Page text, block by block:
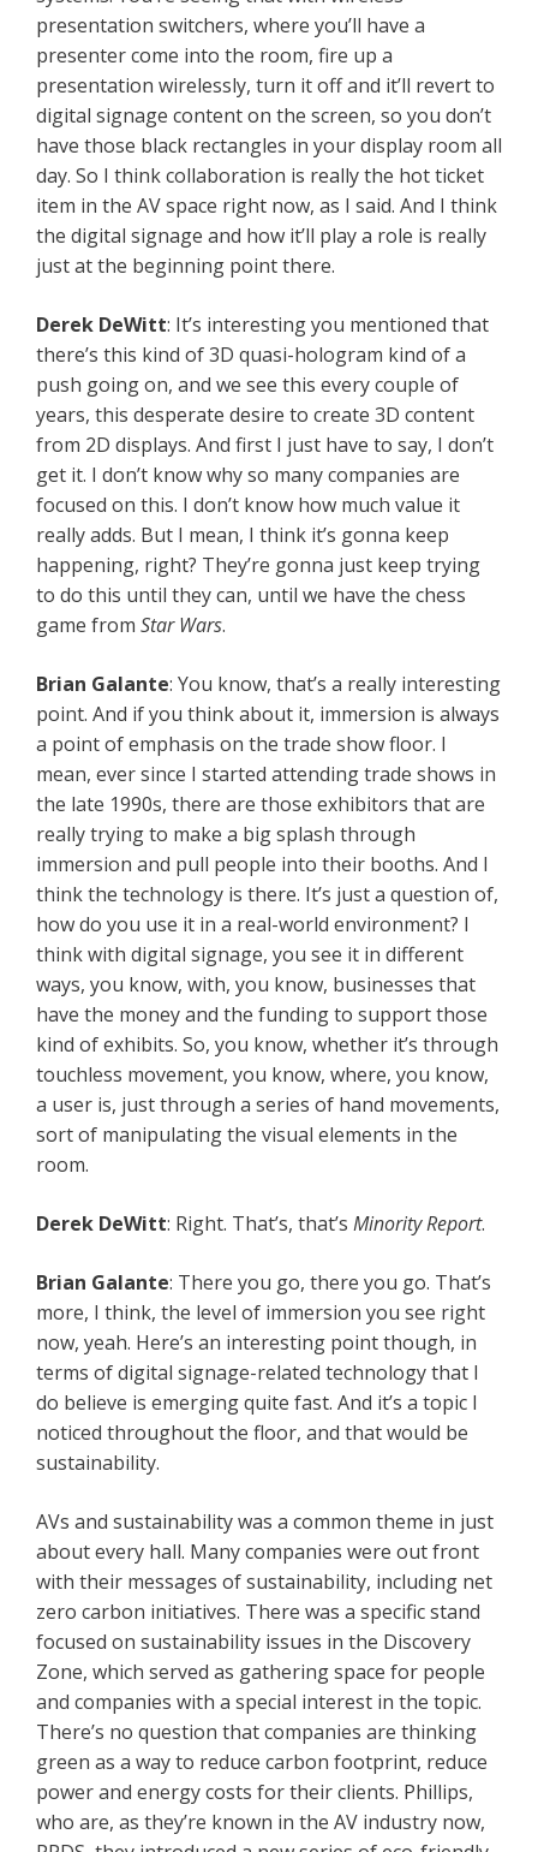
presentation switchers, where you’ll have a
presenter come into the room, fire up a
presentation wirelessly, turn it off and it’ll revert to
digital signage content on the screen, so you don’t
have those black rectangles in your display room all
day. So I think collaboration is really the hot ticket
item in the AV space right now, as I said. And I think
the digital signage and how it’ll play a role is really
just at the beginning point there.
Derek DeWitt: It’s interesting you mentioned that
there’s this kind of 3D quasi-hologram kind of a
push going on, and we see this every couple of
years, this desperate desire to create 3D content
from 2D displays. And first I just have to say, I don’t
get it. I don’t know why so many companies are
focused on this. I don’t know how much value it
really adds. But I mean, I think it’s gonna keep
happening, right? They’re gonna just keep trying
to do this until they can, until we have the chess
game from Star Wars.
Brian Galante: You know, that’s a really interesting
point. And if you think about it, immersion is always
a point of emphasis on the trade show floor. I
mean, ever since I started attending trade shows in
the late 1990s, there are those exhibitors that are
really trying to make a big splash through
immersion and pull people into their booths. And I
think the technology is there. It’s just a question of,
how do you use it in a real-world environment? I
think with digital signage, you see it in different
ways, you know, with, you know, businesses that
have the money and the funding to support those
kind of exhibits. So, you know, whether it’s through
touchless movement, you know, where, you know,
a user is, just through a series of hand movements,
sort of manipulating the visual elements in the
room.
Derek DeWitt: Right. That’s, that’s Minority Report.
Brian Galante: There you go, there you go. That’s
more, I think, the level of immersion you see right
now, yeah. Here’s an interesting point though, in
terms of digital signage-related technology that I
do believe is emerging quite fast. And it’s a topic I
noticed throughout the floor, and that would be
sustainability.
AVs and sustainability was a common theme in just
about every hall. Many companies were out front
with their messages of sustainability, including net
zero carbon initiatives. There was a specific stand
focused on sustainability issues in the Discovery
Zone, which served as gathering space for people
and companies with a special interest in the topic.
There’s no question that companies are thinking
green as a way to reduce carbon footprint, reduce
power and energy costs for their clients. Phillips,
who are, as they’re known in the AV industry now,